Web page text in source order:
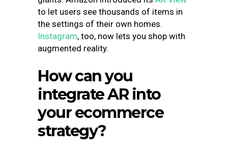
to let users see thousands of items in
the settings of their own homes.
Instagram, too, now lets you shop with
augmented reality.
How can you
integrate AR into
your ecommerce
strategy?